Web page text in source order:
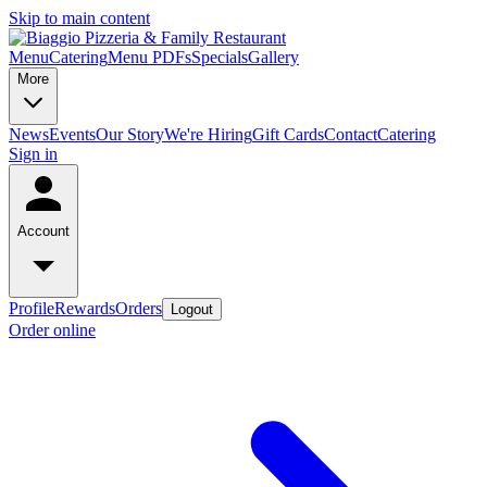
Skip to main content
MenuCateringMenu PDFsSpecialsGallery
More
NewsEventsOur StoryWe're HiringGift CardsContactCatering
Sign in
Account
ProfileRewardsOrders Logout
Order online